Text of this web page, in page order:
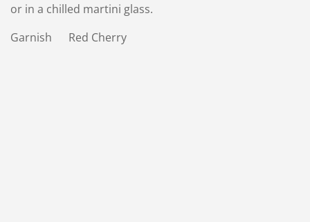
or in a chilled martini glass.
Garnish Red Cherry